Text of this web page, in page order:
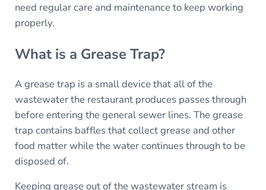
need regular care and maintenance to keep working
properly.
What is a Grease Trap?
A grease trap is a small device that all of the
wastewater the restaurant produces passes through
before entering the general sewer lines. The grease
trap contains baffles that collect grease and other
food matter while the water continues through to be
disposed of.
Keeping grease out of the wastewater stream is